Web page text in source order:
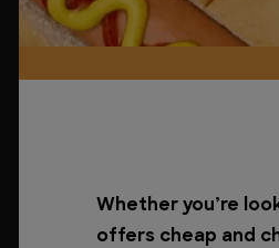
Whether you’re
offers cheap and